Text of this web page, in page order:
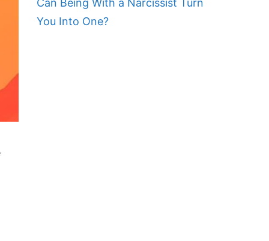
Can Being With a Narcissist Turn
You Into One?